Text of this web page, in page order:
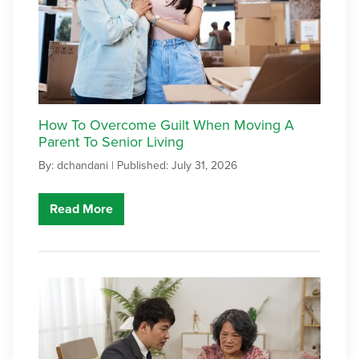
How To Overcome Guilt When Moving A
Parent To Senior Living
By: dchandani | Published: July 31, 2026
Read More